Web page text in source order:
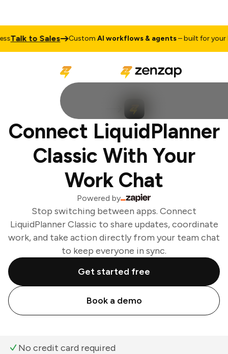
Talk to Sales CustomAI workflows & agents– built for your
Connect LiquidPlanner
Classic With Your
Work Chat
Powered by
Stop switching between apps. Connect
LiquidPlanner Classic to share updates, coordinate
work, and take action directly from your team chat
to keep everyone in sync.
Get started free
Book a demo
No credit card required